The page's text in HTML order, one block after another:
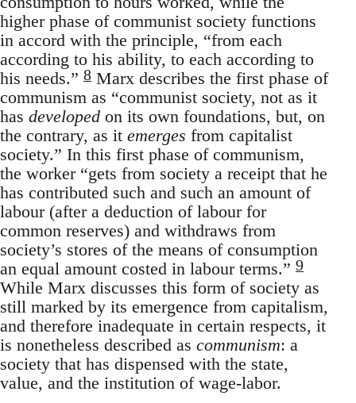
higher phase of communist society functions
in accord with the principle, “from each
according to his ability, to each according to
his needs.” 8 Marx describes the first phase of
communism as “communist society, not as it
has developed on its own foundations, but, on
the contrary, as it emerges from capitalist
society.” In this first phase of communism,
the worker “gets from society a receipt that he
has contributed such and such an amount of
labour (after a deduction of labour for
common reserves) and withdraws from
society’s stores of the means of consumption
an equal amount costed in labour terms.” 9
While Marx discusses this form of society as
still marked by its emergence from capitalism,
and therefore inadequate in certain respects, it
is nonetheless described as communism: a
society that has dispensed with the state,
value, and the institution of wage-labor.